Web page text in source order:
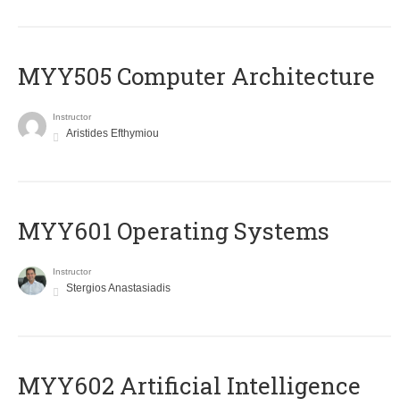
MYY505 Computer Architecture
Instructor
Aristides Efthymiou
MYY601 Operating Systems
Instructor
Stergios Anastasiadis
MYY602 Artificial Intelligence